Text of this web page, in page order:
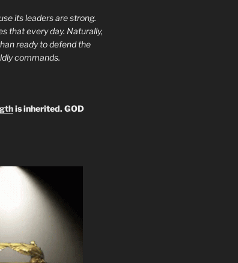
its leaders are strong.
that every day. Naturally,
ready to defend the
commands.
is inherited. GOD